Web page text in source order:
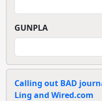
GUNPLA
Calling out BAD
Ling and Wired.com